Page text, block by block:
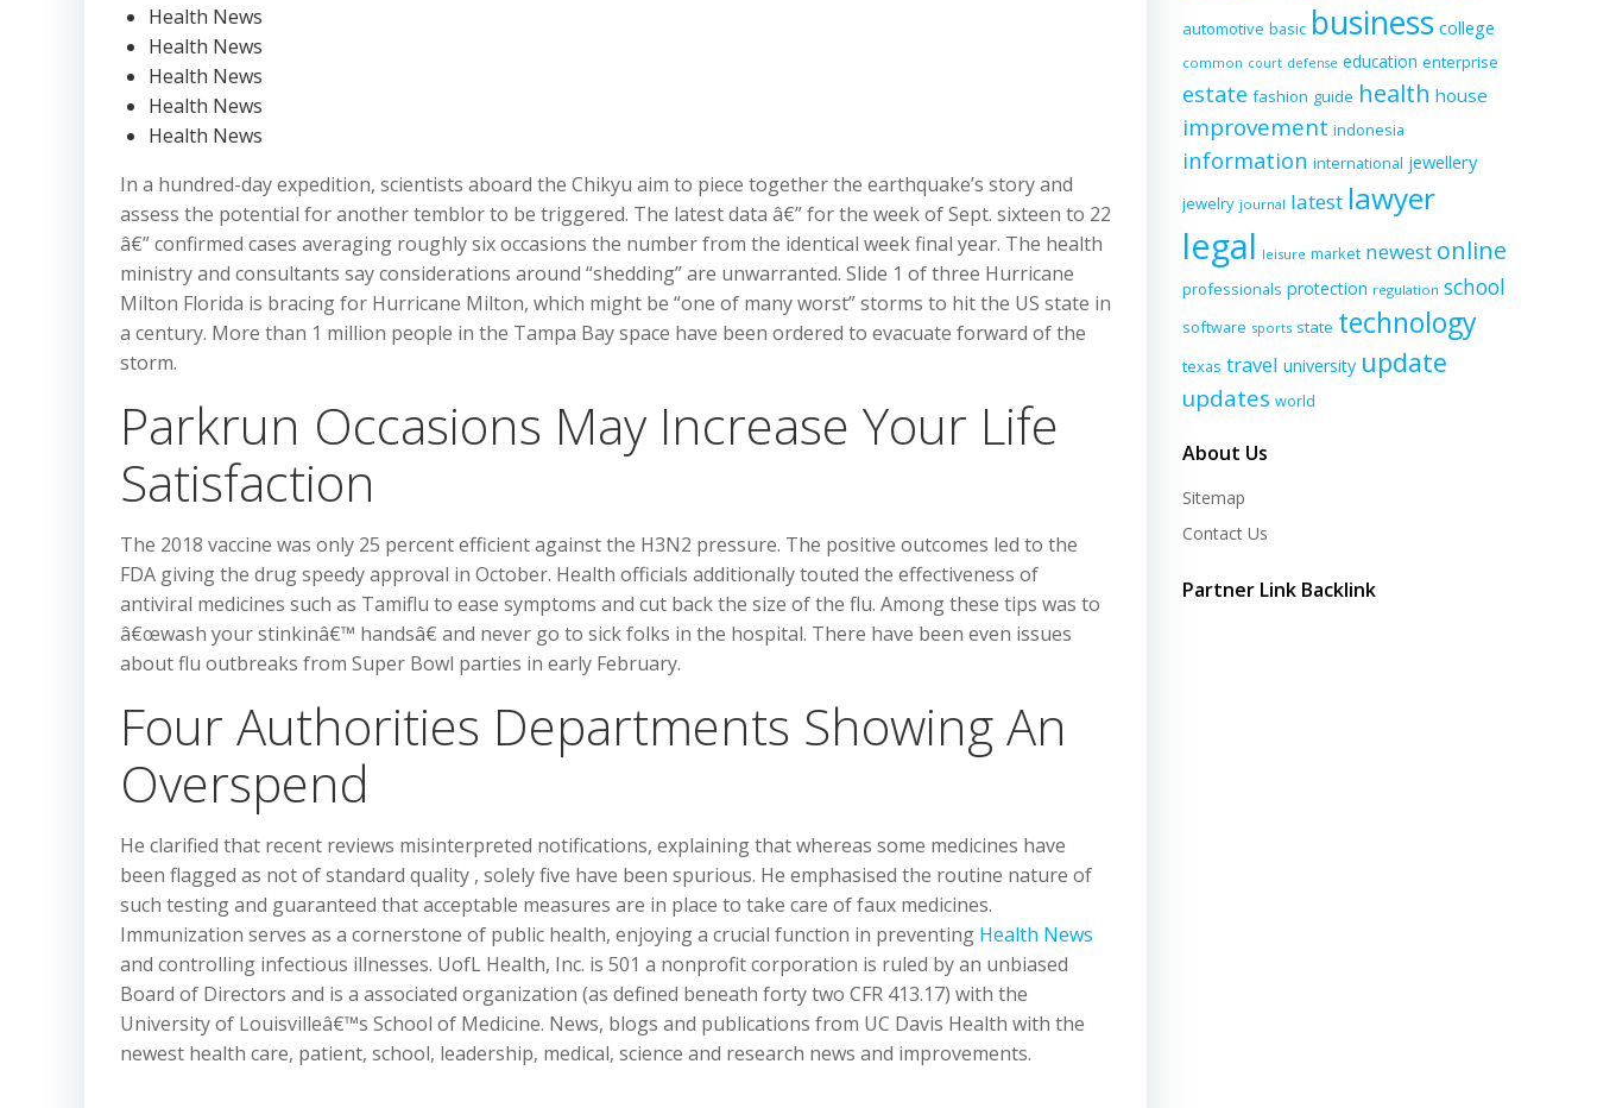
Health News
Health News
Health News
Health News
Health News
In a hundred-day expedition, scientists aboard the Chikyu aim to piece together the earthquake’s story and
assess the potential for another temblor to be triggered. The latest data â€” for the week of Sept. sixteen to 22
â€” confirmed cases averaging roughly six occasions the number from the identical week final year. The health
ministry and consultants say considerations around “shedding” are unwarranted. Slide 1 of three Hurricane
Milton Florida is bracing for Hurricane Milton, which might be “one of many worst” storms to hit the US state in
a century. More than 1 million people in the Tampa Bay space have been ordered to evacuate forward of the
storm.
Parkrun Occasions May Increase Your Life
Satisfaction
The 2018 vaccine was only 25 percent efficient against the H3N2 pressure. The positive outcomes led to the
FDA giving the drug speedy approval in October. Health officials additionally touted the effectiveness of
antiviral medicines such as Tamiflu to ease symptoms and cut back the size of the flu. Among these tips was to
â€œwash your stinkinâ€™ handsâ€ and never go to sick folks in the hospital. There have been even issues
about flu outbreaks from Super Bowl parties in early February.
Four Authorities Departments Showing An
Overspend
He clarified that recent reviews misinterpreted notifications, explaining that whereas some medicines have
been flagged as not of standard quality , solely five have been spurious. He emphasised the routine nature of
such testing and guaranteed that acceptable measures are in place to take care of faux medicines.
Immunization serves as a cornerstone of public health, enjoying a crucial function in preventing Health News
and controlling infectious illnesses. UofL Health, Inc. is 501 a nonprofit corporation is ruled by an unbiased
Board of Directors and is a associated organization (as defined beneath forty two CFR 413.17) with the
University of Louisvilleâ€™s School of Medicine. News, blogs and publications from UC Davis Health with the
newest health care, patient, school, leadership, medical, science and research news and improvements.
automotive basic business college
common court defense education enterprise
estate fashion guide health house
improvement indonesia
information international jewellery
jewelry journal latest lawyer
legal leisure market newest online
professionals protection regulation school
software sports state technology
texas travel university update
updates world
About Us
Sitemap
Contact Us
Partner Link Backlink